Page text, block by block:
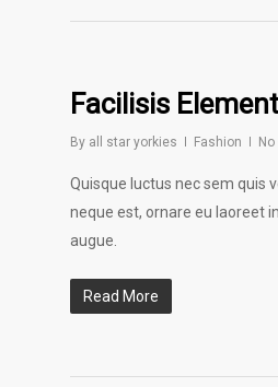
Facilisis
By all star yorkies Fashion
Quisque luctus nec sem quis
neque est, ornare eu laoreet
augue.
Read More